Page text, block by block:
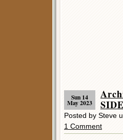
Sun 14
May 2023
Posted by Steve
1 Comment